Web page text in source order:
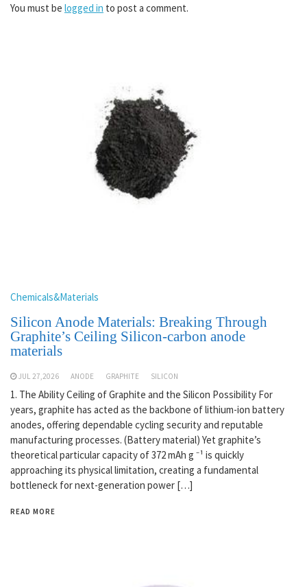
You must be logged in to post a comment.
Chemicals&Materials
Silicon Anode Materials: Breaking Through
Graphite’s Ceiling Silicon-carbon anode
materials
JUL 27,2026 ANODE GRAPHITE SILICON
1. The Ability Ceiling of Graphite and the Silicon Possibility For
years, graphite has acted as the backbone of lithium-ion battery
anodes, offering dependable cycling security and reputable
manufacturing processes. (Battery material) Yet graphite’s
theoretical particular capacity of 372 mAh g ⁻¹ is quickly
approaching its physical limitation, creating a fundamental
bottleneck for next-generation power […]
READ MORE